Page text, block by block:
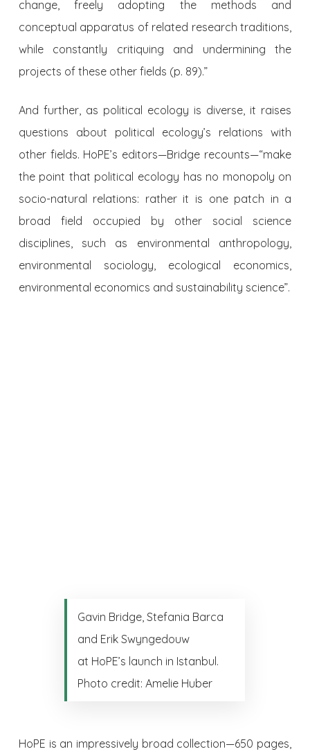
change, freely adopting the methods and
conceptual apparatus of related research traditions,
while constantly critiquing and undermining the
projects of these other fields (p. 89).”
And further, as political ecology is diverse, it raises
questions about political ecology’s relations with
other fields. HoPE’s editors—Bridge recounts—“make
the point that political ecology has no monopoly on
socio-natural relations: rather it is one patch in a
broad field occupied by other social science
disciplines, such as environmental anthropology,
environmental sociology, ecological economics,
environmental economics and sustainability science”.
Gavin Bridge, Stefania Barca
and Erik Swyngedouw
at HoPE’s launch in Istanbul.
Photo credit: Amelie Huber
HoPE is an impressively broad collection—650 pages,